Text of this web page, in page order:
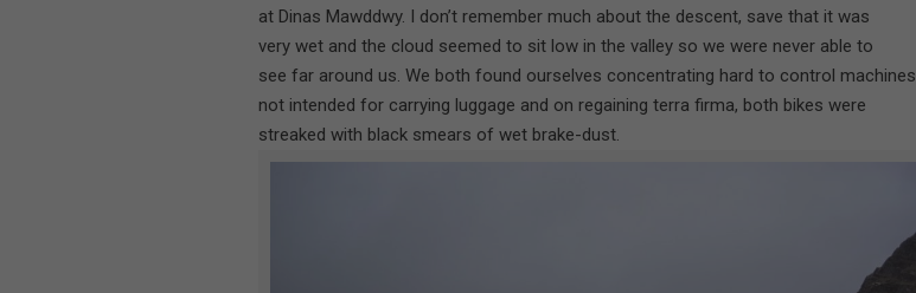
at Dinas Mawddwy. I don’t remember much about the descent, save that it was
very wet and the cloud seemed to sit low in the valley so we were never able to
see far around us. We both found ourselves concentrating hard to control machines
not intended for carrying luggage and on regaining terra firma, both bikes were
streaked with black smears of wet brake-dust.